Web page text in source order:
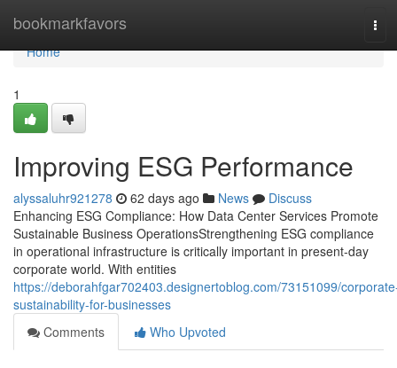
bookmarkfavors
Home
Home
1
Improving ESG Performance
alyssaluhr921278 62 days ago News
Discuss
Enhancing ESG Compliance: How Data Center Services Promote
Sustainable Business OperationsStrengthening ESG compliance
in operational infrastructure is critically important in present-day
corporate world. With entities
https://deborahfgar702403.designertoblog.com/73151099/
sustainability-for-businesses
Comments
Who Upvoted